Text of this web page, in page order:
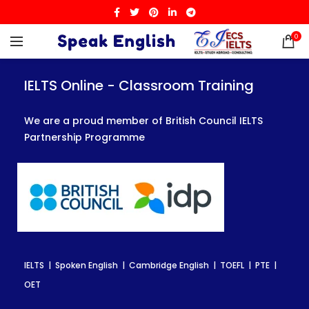
0
IELTS Online - Classroom Training
We are a proud member of British Council IELTS
Partnership Programme
IELTS | Spoken English | Cambridge English | TOEFL | PTE |
OET
IELTS Online - Classroom Training
We are a proud member of British Council IELTS
Partnership Programme
IELTS | Spoken English | Cambridge English | TOEFL | PTE |
OET
IELTS Online - Classroom Training
We are a proud member of British Council IELTS
Partnership Programme
IELTS | Spoken English | Cambridge English | TOEFL | PTE |
OET